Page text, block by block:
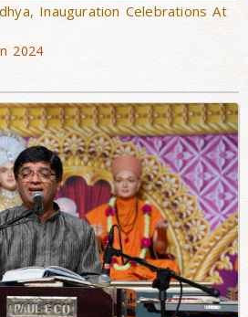
Inauguration Celebrations At
2024